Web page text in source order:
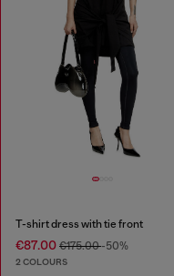
T-shirt dress with tie front
€87.00 €175.00-50%
2 COLOURS